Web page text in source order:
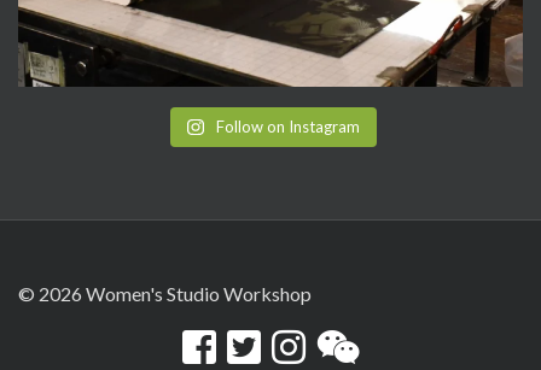
Follow on Instagram
© 2026 Women's Studio Workshop